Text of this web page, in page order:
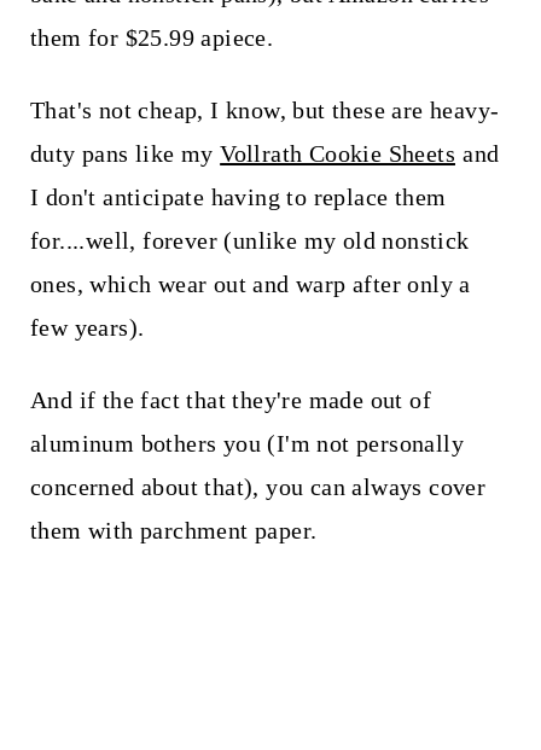
them for $25.99 apiece.
That's not cheap, I know, but these are heavy-
duty pans like myVollrath Cookie Sheets and
I don't anticipate having to replace them
for....well, forever (unlike my old nonstick
ones, which wear out and warp after only a
few years).
And if the fact that they're made out of
aluminum bothers you (I'm not personally
concerned about that), you can always cover
them with parchment paper.